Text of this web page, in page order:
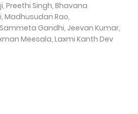
Preethi Singh, Bhavana
Madhusudan Rao,
Gandhi, Jeevan Kumar,
Meesala, Laxmi Kanth Dev